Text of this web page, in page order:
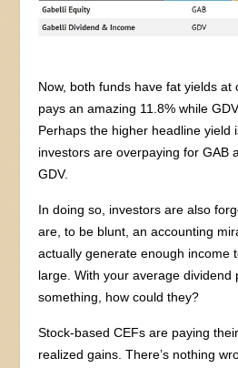
Now, both funds have fat yields at
pays an amazing 11.8% while
Perhaps the higher headline yield
investors are overpaying for GAB
GDV.
In doing so, investors are also
are, to be blunt, an accounting
actually generate enough income
large. With your average dividend
something, how could they?
Stock-based CEFs are paying
realized gains. There’s nothing